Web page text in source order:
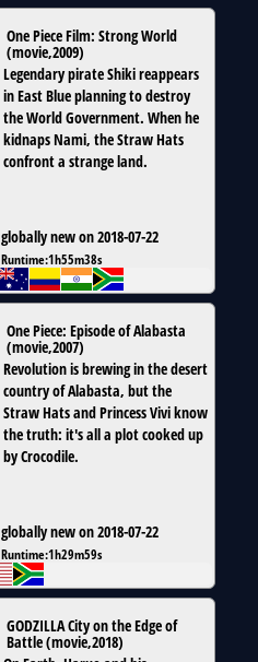
One Piece Film: Strong World
(movie,2009)
Legendary pirate Shiki reappears
in East Blue planning to destroy
the World Government. When he
kidnaps Nami, the Straw Hats
confront a strange land.
globally new on 2018-07-22
Runtime:1h55m38s
One Piece: Episode of Alabasta
(movie,2007)
Revolution is brewing in the desert
country of Alabasta, but the
Straw Hats and Princess Vivi know
the truth: it's all a plot cooked up
by Crocodile.
globally new on 2018-07-22
Runtime:1h29m59s
GODZILLA City on the Edge of
Battle(movie,2018)